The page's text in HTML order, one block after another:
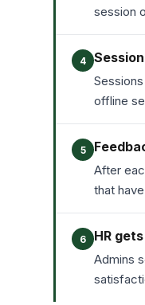
session
4
offline
5
After
that
6 HR
Admins